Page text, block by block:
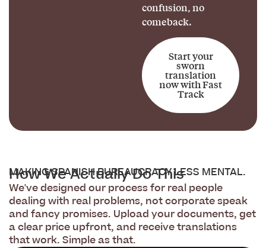
confusion, no
comeback.
Start your
sworn
translation
now with Fast
Track
MAKING SPANISH BUREAUCRACY LESS MENTAL.
How We Actually Do This
We've designed our process for real people
dealing with real problems, not corporate speak
and fancy promises. Upload your documents, get
a clear price upfront, and receive translations
that work. Simple as that.